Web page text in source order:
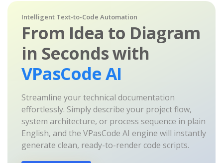
Intelligent Text-to-Code Automation
From Idea to Diagram
in Seconds with
VPasCode AI
Streamline your technical documentation
effortlessly. Simply describe your project flow,
system architecture, or process sequence in plain
English, and the VPasCode AI engine will instantly
generate clean, ready-to-render code scripts.